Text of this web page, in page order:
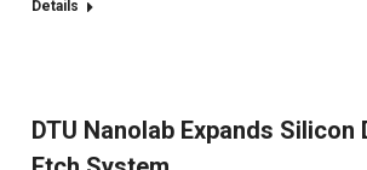
Details
DTU Nanolab Expands